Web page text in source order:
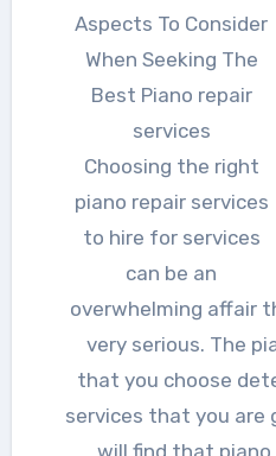
Aspects To Consider
When Seeking The
Best Piano repair
services
Choosing the right
piano repair services
to hire for services
can be an
overwhelming affair
very serious. The
that you choose
services that you are
will find that piano